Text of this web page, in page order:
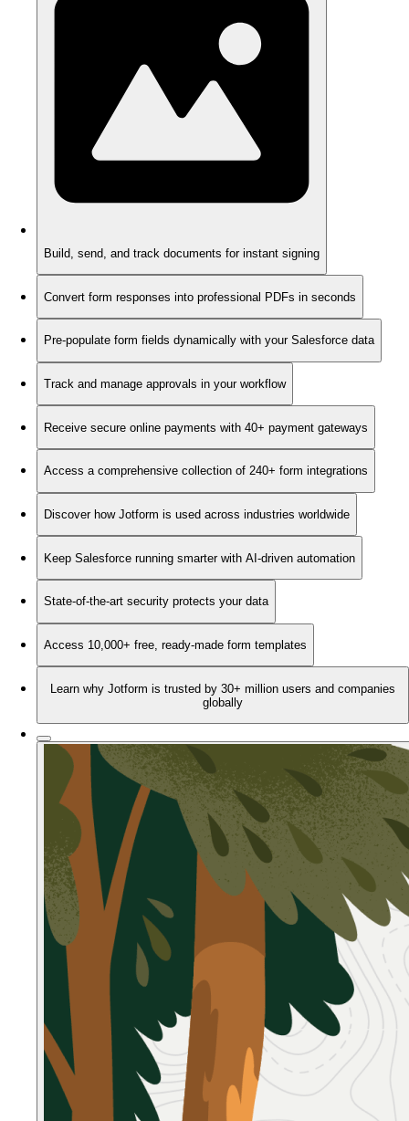
Build, send, and track documents for instant signing
Convert form responses into professional PDFs in seconds
Pre-populate form fields dynamically with your Salesforce data
Track and manage approvals in your workflow
Receive secure online payments with 40+ payment gateways
Access a comprehensive collection of 240+ form integrations
Discover how Jotform is used across industries worldwide
Keep Salesforce running smarter with AI-driven automation
State-of-the-art security protects your data
Access 10,000+ free, ready-made form templates
Learn why Jotform is trusted by 30+ million users and companies
globally